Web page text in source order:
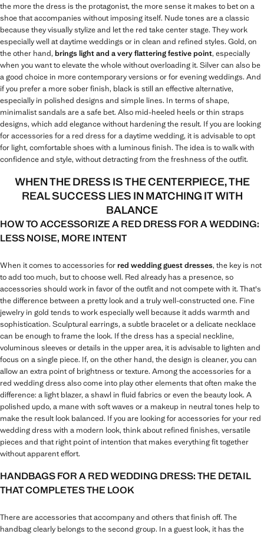
the more the dress is the protagonist, the more sense it makes to bet on a
shoe that accompanies without imposing itself. Nude tones are a classic
because they visually stylize and let the red take center stage. They work
especially well at daytime weddings or in clean and refined styles. Gold, on
the other hand, brings light and a very flattering festive point, especially
when you want to elevate the whole without overloading it. Silver can also be
a good choice in more contemporary versions or for evening weddings. And
if you prefer a more sober finish, black is still an effective alternative,
especially in polished designs and simple lines. In terms of shape,
minimalist sandals are a safe bet. Also mid-heeled heels or thin straps
designs, which add elegance without hardening the result. If you are looking
for accessories for a red dress for a daytime wedding, it is advisable to opt
for light, comfortable shoes with a luminous finish. The idea is to walk with
confidence and style, without detracting from the freshness of the outfit.
WHEN THE DRESS IS THE CENTERPIECE, THE
REAL SUCCESS LIES IN MATCHING IT WITH
BALANCE
HOW TO ACCESSORIZE A RED DRESS FOR A WEDDING:
LESS NOISE, MORE INTENT
When it comes to accessories forred wedding guest dresses, the key is not
to add too much, but to choose well. Red already has a presence, so
accessories should work in favor of the outfit and not compete with it. That's
the difference between a pretty look and a truly well-constructed one. Fine
jewelry in gold tends to work especially well because it adds warmth and
sophistication. Sculptural earrings, a subtle bracelet or a delicate necklace
can be enough to frame the look. If the dress has a special neckline,
voluminous sleeves or details in the upper area, it is advisable to lighten and
focus on a single piece. If, on the other hand, the design is cleaner, you can
allow an extra point of brightness or texture. Among the accessories for a
red wedding dress also come into play other elements that often make the
difference: a light blazer, a shawl in fluid fabrics or even the beauty look. A
polished updo, a mane with soft waves or a makeup in neutral tones help to
make the result look balanced. If you are looking for accessories for your red
wedding dress with a modern look, think about refined finishes, versatile
pieces and that right point of intention that makes everything fit together
without apparent effort.
HANDBAGS FOR A RED WEDDING DRESS: THE DETAIL
THAT COMPLETES THE LOOK
There are accessories that accompany and others that finish off. The
handbag clearly belongs to the second group. In a guest look, it has the